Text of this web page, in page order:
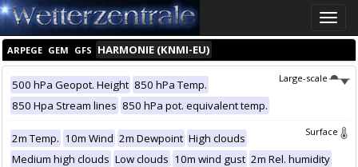
Toggle
ARPEGE GEM GFS HARMONIE (KNMI-EU)
Large-scale
500 hPa Geopot. Height 850 hPa Temp.
850 Hpa Stream lines 850 hPa pot. equivalent temp.
Surface
2m Temp. 10m Wind 2m Dewpoint High clouds
Medium high clouds Low clouds 10m wind gust 2m Rel. humidity